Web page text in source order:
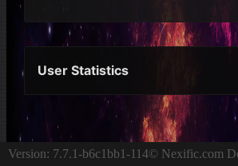
User Statistics
Per Year Last Year
Version: 7.7.1-b6c1bb1-114© Nexific.com